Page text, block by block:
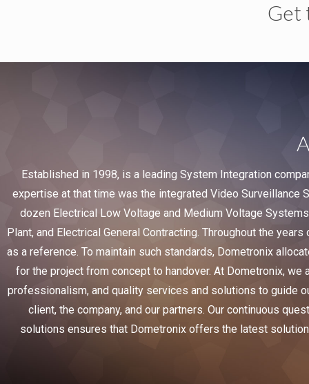
Get
Established in 1998, is a leading System Integration
expertise at that time was the integrated Video Surveillance
dozen Electrical Low Voltage and Medium Voltage
Plant, and Electrical General Contracting. Throughout the
as a reference. To maintain such standards, Dometronix
for the project from concept to handover. At Dometronix,
professionalism, and quality services and solutions to guide
client, the company, and our partners. Our continuous
solutions ensures that Dometronix offers the latest